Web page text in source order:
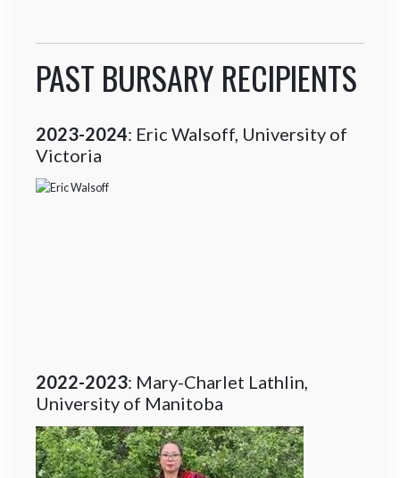
PAST BURSARY RECIPIENTS
2023-2024: Eric Walsoff, University of
Victoria
2022-2023: Mary-Charlet Lathlin,
University of Manitoba